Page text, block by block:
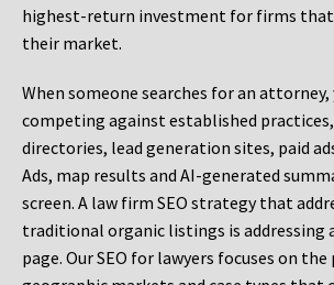
highest-return investment for firms
their market.
When someone searches for an attorney,
competing against established
directories, lead generation sites, paid
Ads, map results and AI-generated
screen. A law firm SEO strategy that
traditional organic listings is addressing
page. Our SEO for lawyers focuses on